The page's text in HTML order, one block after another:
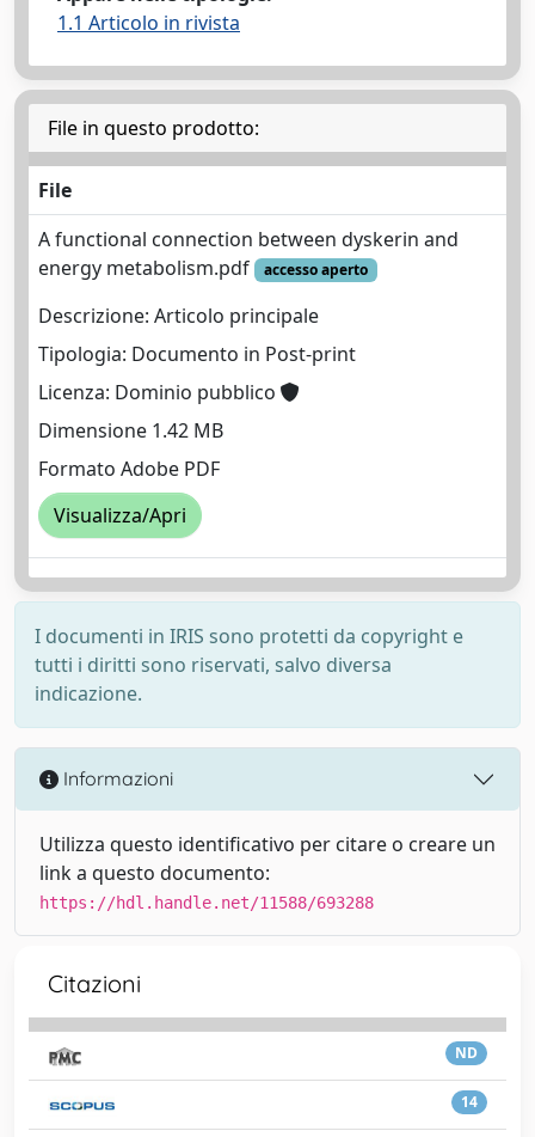
1.1 Articolo in rivista
File in questo prodotto:
File
A functional connection between dyskerin and
energy metabolism.pdf
accesso aperto
Descrizione: Articolo principale
Tipologia: Documento in Post-print
Licenza: Dominio pubblico
Dimensione 1.42 MB
Formato Adobe PDF
Visualizza/Apri
I documenti in IRIS sono protetti da copyright e
tutti i diritti sono riservati, salvo diversa
indicazione.
Informazioni
Utilizza questo identificativo per citare o creare un
link a questo documento:
https://hdl.handle.net/11588/693288
Citazioni
ND
14